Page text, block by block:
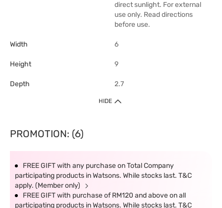
direct sunlight. For external
use only. Read directions
before use.
Width 6
Height 9
Depth 2.7
HIDE
PROMOTION: (6)
FREE GIFT with any purchase on Total Company
participating products in Watsons. While stocks last. T&C
apply. (Member only)
FREE GIFT with purchase of RM120 and above on all
participating products in Watsons. While stocks last. T&C